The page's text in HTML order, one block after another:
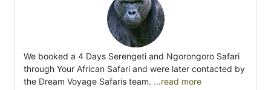
We booked a 4 Days Serengeti and Ngorongoro Safari
through Your African Safari and were later contacted by
the Dream Voyage Safaris team. ...read more